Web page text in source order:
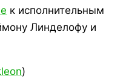
к исполнительным
Линделофу и
)